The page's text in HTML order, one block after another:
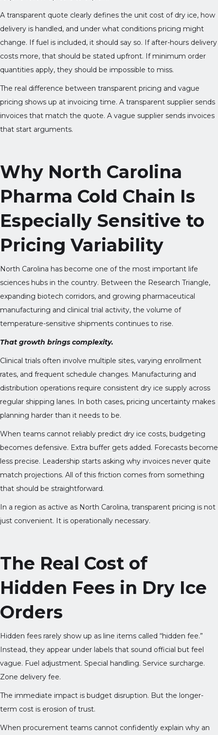
A transparent quote clearly defines the unit cost of dry ice, how
delivery is handled, and under what conditions pricing might
change. If fuel is included, it should say so. If after-hours delivery
costs more, that should be stated upfront. If minimum order
quantities apply, they should be impossible to miss.
The real difference between transparent pricing and vague
pricing shows up at invoicing time. A transparent supplier sends
invoices that match the quote. A vague supplier sends invoices
that start arguments.
Why North Carolina
Pharma Cold Chain Is
Especially Sensitive to
Pricing Variability
North Carolina has become one of the most important life
sciences hubs in the country. Between the Research Triangle,
expanding biotech corridors, and growing pharmaceutical
manufacturing and clinical trial activity, the volume of
temperature-sensitive shipments continues to rise.
That growth brings complexity.
Clinical trials often involve multiple sites, varying enrollment
rates, and frequent schedule changes. Manufacturing and
distribution operations require consistent dry ice supply across
regular shipping lanes. In both cases, pricing uncertainty makes
planning harder than it needs to be.
When teams cannot reliably predict dry ice costs, budgeting
becomes defensive. Extra buffer gets added. Forecasts become
less precise. Leadership starts asking why invoices never quite
match projections. All of this friction comes from something
that should be straightforward.
In a region as active as North Carolina, transparent pricing is not
just convenient. It is operationally necessary.
The Real Cost of
Hidden Fees in Dry Ice
Orders
Hidden fees rarely show up as line items called “hidden fee.”
Instead, they appear under labels that sound official but feel
vague. Fuel adjustment. Special handling. Service surcharge.
Zone delivery fee.
The immediate impact is budget disruption. But the longer-
term cost is erosion of trust.
When procurement teams cannot confidently explain why an